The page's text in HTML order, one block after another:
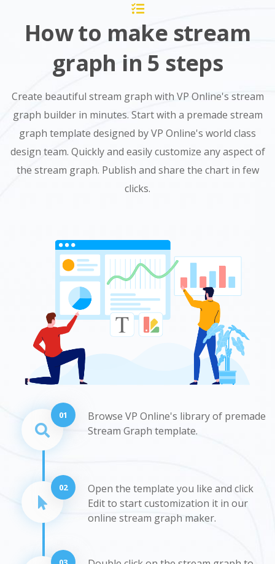
How to make stream
graph in 5 steps
Create beautiful stream graph with VP Online's stream
graph builder in minutes. Start with a premade stream
graph template designed by VP Online's world class
design team. Quickly and easily customize any aspect of
the stream graph. Publish and share the chart in few
clicks.
01
Browse VP Online's library of premade
Stream Graph template.
02
Open the template you like and click
Edit to start customization it in our
online stream graph maker.